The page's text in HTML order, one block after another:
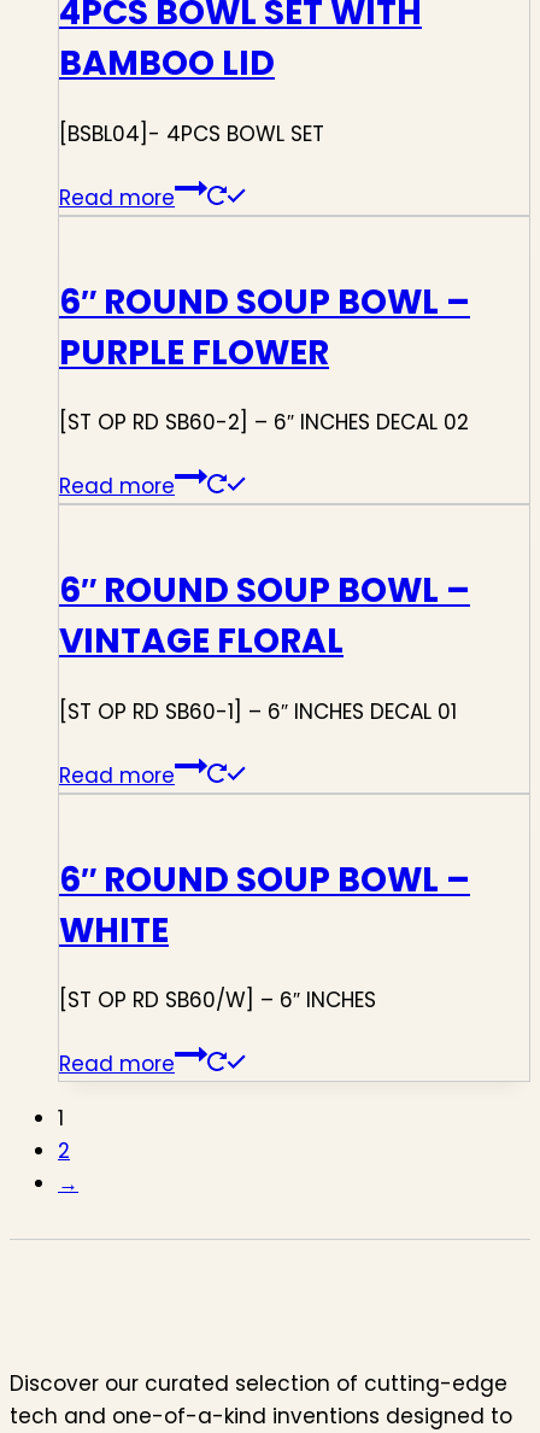
4PCS BOWL SET WITH
BAMBOO LID
[BSBL04]- 4PCS BOWL SET
Read more
6″ ROUND SOUP BOWL –
PURPLE FLOWER
[ST OP RD SB60-2] – 6″ INCHES DECAL 02
Read more
6″ ROUND SOUP BOWL –
VINTAGE FLORAL
[ST OP RD SB60-1] – 6″ INCHES DECAL 01
Read more
6″ ROUND SOUP BOWL –
WHITE
[ST OP RD SB60/W] – 6″ INCHES
Read more
1
2
→
Discover our curated selection of cutting-edge
tech and one-of-a-kind inventions designed to